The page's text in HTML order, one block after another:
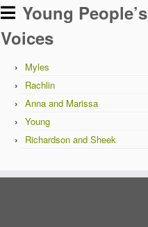
Young People’s
Voices
Myles
Rachlin
Anna and Marissa
Young
Richardson and Sheek